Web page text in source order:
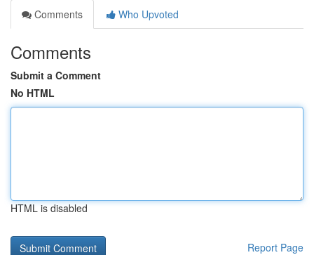
Comments
Who Upvoted
Comments
Submit a Comment
No HTML
HTML is disabled
Report Page